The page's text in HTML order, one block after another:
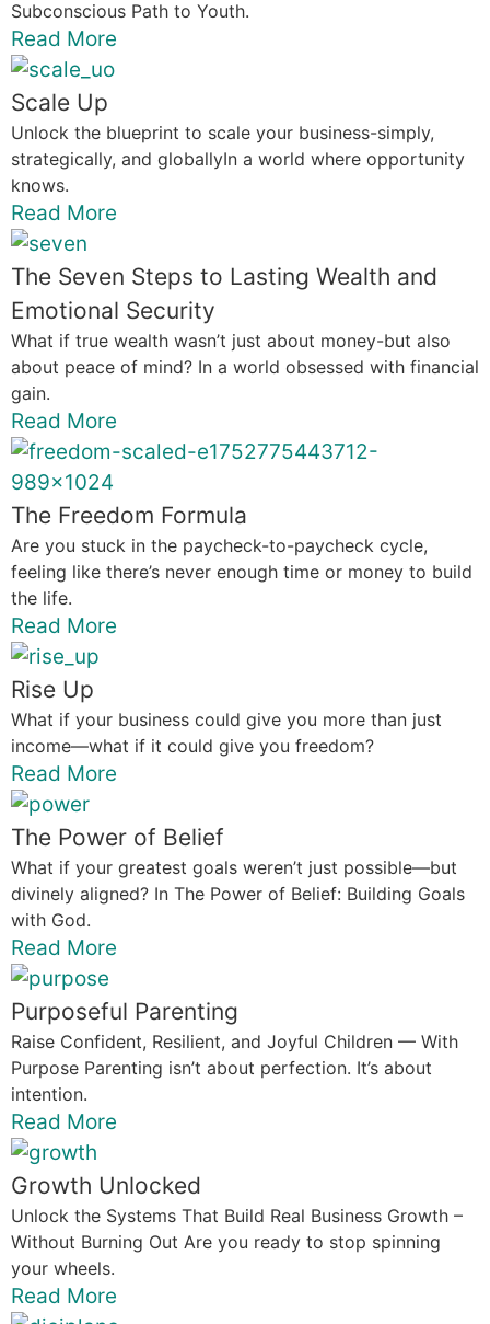
Subconscious Path to Youth.
Read More
Scale Up
Unlock the blueprint to scale your business-simply,
strategically, and globallyIn a world where opportunity
knows.
Read More
The Seven Steps to Lasting Wealth and
Emotional Security
What if true wealth wasn’t just about money-but also
about peace of mind? In a world obsessed with financial
gain.
Read More
The Freedom Formula
Are you stuck in the paycheck-to-paycheck cycle,
feeling like there’s never enough time or money to build
the life.
Read More
Rise Up
What if your business could give you more than just
income—what if it could give you freedom?
Read More
The Power of Belief
What if your greatest goals weren’t just possible—but
divinely aligned? In The Power of Belief: Building Goals
with God.
Read More
Purposeful Parenting
Raise Confident, Resilient, and Joyful Children — With
Purpose Parenting isn’t about perfection. It’s about
intention.
Read More
Growth Unlocked
Unlock the Systems That Build Real Business Growth –
Without Burning Out Are you ready to stop spinning
your wheels.
Read More